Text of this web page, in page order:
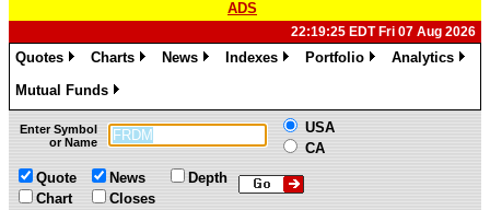
ADS
22:19:25 EDT Fri 07 Aug 2026
Quotes
Charts
News
Indexes
Portfolio
Analytics
Mutual Funds
»
Enter Symbol
or Name
USA
CA
Quote
Chart
News
Closes
Depth